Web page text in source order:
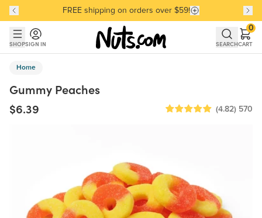
Skip to main content
Skip to Support Chat
Discover our Best-Selling Favorites
FREE shipping on orders over $59!
Discover our Best-Selling Favorites
SHOPSIGN IN SEARCHCART
0
Home
Gummy Peaches
$6.39
(4.82) 570